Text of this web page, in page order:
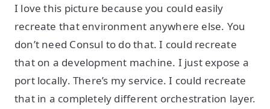
I love this picture because you could easily
recreate that environment anywhere else. You
don’t need Consul to do that. I could recreate
that on a development machine. I just expose a
port locally. There’s my service. I could recreate
that in a completely different orchestration layer.